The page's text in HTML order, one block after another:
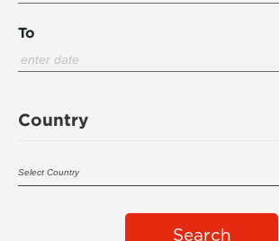
To
Country
Search